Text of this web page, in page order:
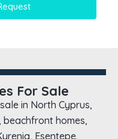
For Sale
in North Cyprus,
beachfront homes,
Esentepe,